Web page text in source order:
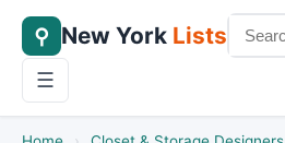
⚲ New York Lists
☰